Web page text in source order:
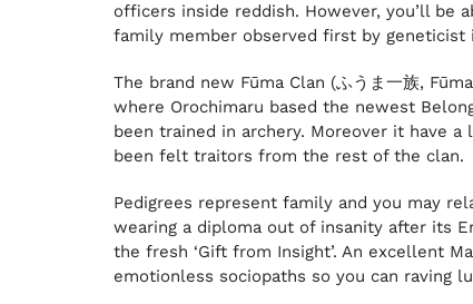
officers inside reddish. However, you’ll be
family member observed first by
The brand new Fūma Clan (ふうま一族,
where Orochimaru based the newest
been trained in archery. Moreover it have
been felt traitors from the rest of the clan.
Pedigrees represent family and you may
wearing a diploma out of insanity after its
the fresh ‘Gift from Insight’. An excellent
emotionless sociopaths so you can raving